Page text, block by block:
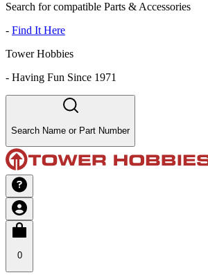
Search for compatible Parts & Accessories
- Find It Here
Tower Hobbies
- Having Fun Since 1971
Search Name or Part Number
0